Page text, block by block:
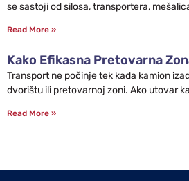
se sastoji od silosa, transportera,
Read More »
Kako Efikasna Pretovarna
Transport ne počinje tek kada kamion
dvorištu ili pretovarnoj zoni. Ako utovar
Read More »